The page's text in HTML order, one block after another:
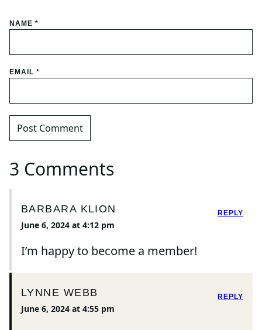
NAME *
EMAIL *
3 Comments
BARBARA KLION
June 6, 2024 at 4:12 pm
I’m happy to become a member!
REPLY
LYNNE WEBB
June 6, 2024 at 4:55 pm
REPLY